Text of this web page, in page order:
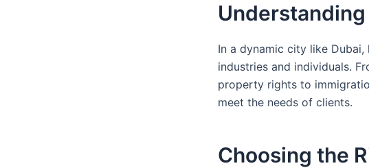
In a dynamic city like
industries and individuals.
property rights to
meet the needs of clients.
Choosing the